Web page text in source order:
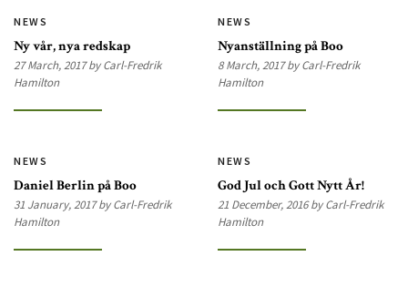
NEWS
Ny vår, nya redskap
27 March, 2017 by Carl-Fredrik
Hamilton
NEWS
Nyanställning på Boo
8 March, 2017 by Carl-Fredrik
Hamilton
NEWS
Daniel Berlin på Boo
31 January, 2017 by Carl-Fredrik
Hamilton
NEWS
God Jul och Gott Nytt År!
21 December, 2016 by Carl-Fredrik
Hamilton